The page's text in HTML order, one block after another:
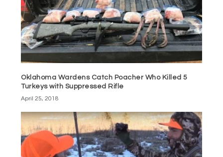
Oklahoma Wardens Catch Poacher Who Killed 5
Turkeys with Suppressed Rifle
April 25, 2018